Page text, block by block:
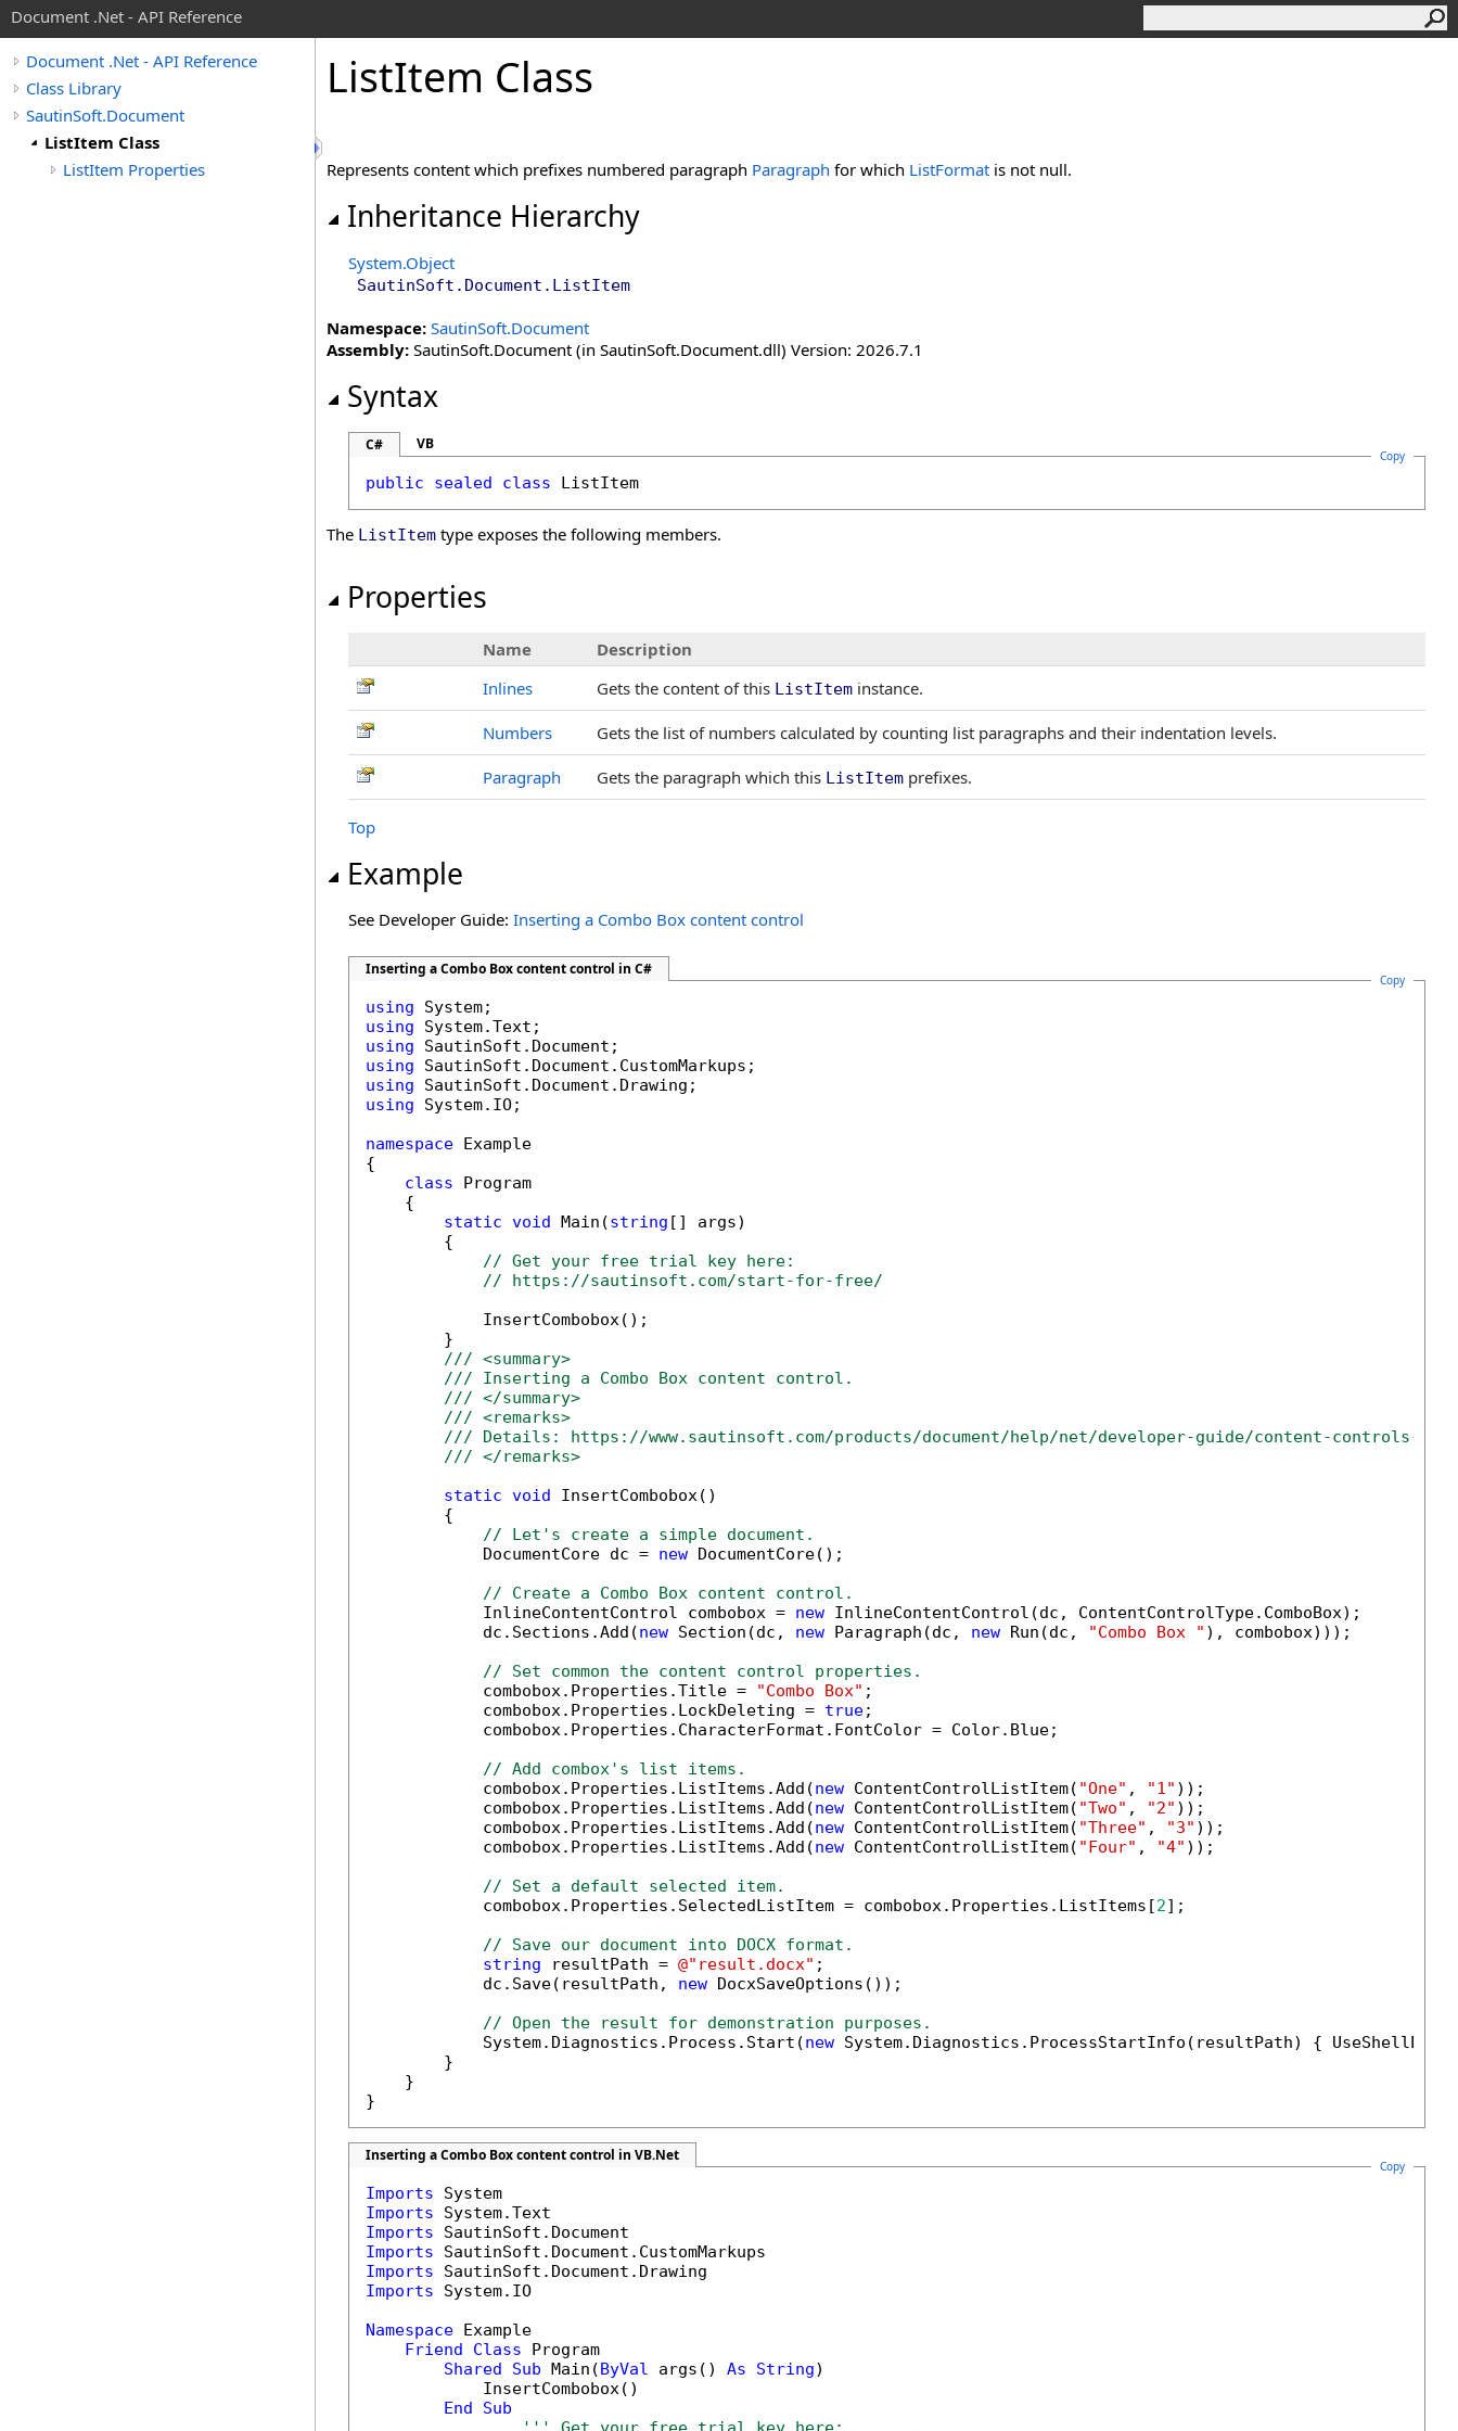
Document .Net - API Reference
Document .Net - API Reference
Class Library
SautinSoft.Document
ListItem Class
ListItem Properties
ListItem Class
Represents content which prefixes numbered paragraph Paragraph for which ListFormat is not null.
Inheritance Hierarchy
System.Object
SautinSoft.Document . ListItem
Namespace: SautinSoft.Document
Assembly: SautinSoft.Document (in SautinSoft.Document.dll) Version: 2026.7.1
Syntax
C# VB
Copy
public sealed class ListItem
The ListItem type exposes the following members.
Properties
Name
Description
Inlines
Gets the content of this ListItem instance.
Numbers Gets the list of numbers calculated by counting list paragraphs and their indentation levels.
Paragraph Gets the paragraph which this ListItem prefixes.
Top
Example
See Developer Guide: Inserting a Combo Box content control
Inserting a Combo Box content control in C#
Copy
using
using
using
using
using
using System.IO;
namespace Example
{
class Program
    {
static void Main(string [] args)
        {
// Get your free trial key here:
// https://sautinsoft.com/start-for-free/
            InsertCombobox();
        }
/// <summary>
/// Inserting a Combo Box content control.
/// </summary>
/// <remarks>
/// Details: https://www.sautinsoft.com/products/document/help/net/developer-guide/content-controls-
/// </remarks>
static void InsertCombobox()
        {
// Let's create a simple document.
            DocumentCore dc =
new DocumentCore();
// Create a Combo Box content control.
            InlineContentControl combobox =
new InlineContentControl(dc, ContentControlType.ComboBox);
            dc.Sections.Add(
new Section(dc, new Paragraph(dc, new Run(dc, "Combo Box " ), combobox)));
// Set common the content control properties.
            combobox.Properties.Title =
"Combo Box" ;
            combobox.Properties.LockDeleting =
true;
            combobox.Properties.CharacterFormat.FontColor = Color.Blue;
// Add combox's list items.
            combobox.Properties.ListItems.Add(
new ContentControlListItem( "One" , "1" ));
            combobox.Properties.ListItems.Add(
new ContentControlListItem( "Two" , "2" ));
            combobox.Properties.ListItems.Add(
new ContentControlListItem( "Three" , "3" ));
            combobox.Properties.ListItems.Add(
new ContentControlListItem( "Four" , "4" ));
// Set a default selected item.
            combobox.Properties.SelectedListItem = combobox.Properties.ListItems[
2];
// Save our document into DOCX format.
string resultPath = @"result.docx" ;
            dc.Save(resultPath,
new DocxSaveOptions());
// Open the result for demonstration purposes.
            System.Diagnostics.Process.Start(
new System.Diagnostics.ProcessStartInfo(resultPath) {
        }
    }
}
Inserting a Combo Box content control in VB.Net
Copy
Imports
Imports
Imports
Imports
Imports
Imports System.IO
Namespace Example
Friend
Class Program
Shared
Sub Main(ByVal args() As String)
            InsertCombobox()
End
Sub